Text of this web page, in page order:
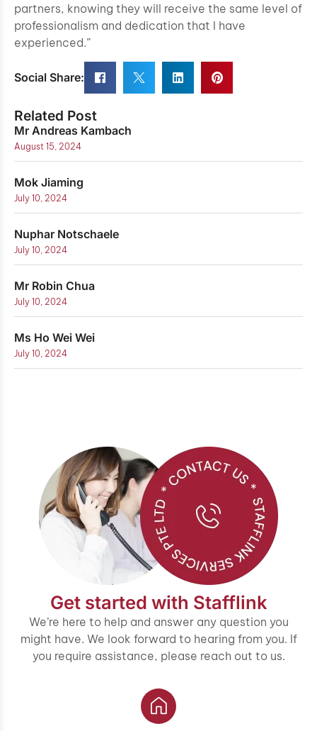
partners, knowing they will receive the same level of
professionalism and dedication that I have
experienced.”
Social Share:
Related Post
Mr Andreas Kambach
August 15, 2024
Mok Jiaming
July 10, 2024
Nuphar Notschaele
July 10, 2024
Mr Robin Chua
July 10, 2024
Ms Ho Wei Wei
July 10, 2024
Get started with Stafflink
We’re here to help and answer any question you
might have. We look forward to hearing from you. If
you require assistance, please reach out to us.